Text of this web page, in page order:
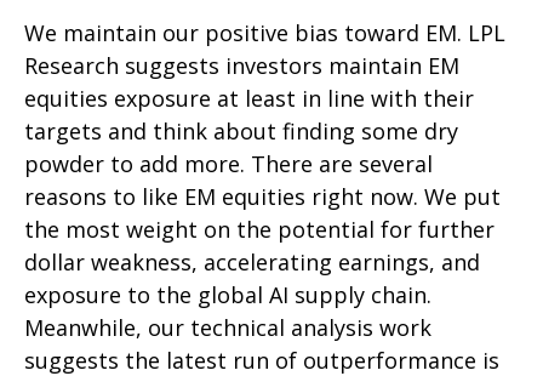
We maintain our positive bias toward EM. LPL
Research suggests investors maintain EM
equities exposure at least in line with their
targets and think about finding some dry
powder to add more. There are several
reasons to like EM equities right now. We put
the most weight on the potential for further
dollar weakness, accelerating earnings, and
exposure to the global AI supply chain.
Meanwhile, our technical analysis work
suggests the latest run of outperformance is